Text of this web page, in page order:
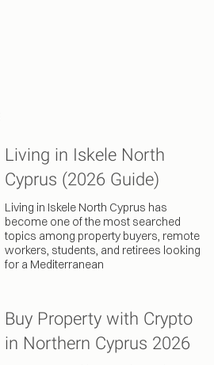
Living in Iskele North
Cyprus (2026 Guide)
Living in Iskele North Cyprus has
become one of the most searched
topics among property buyers, remote
workers, students, and retirees looking
for a Mediterranean
Buy Property with Crypto
in Northern Cyprus 2026